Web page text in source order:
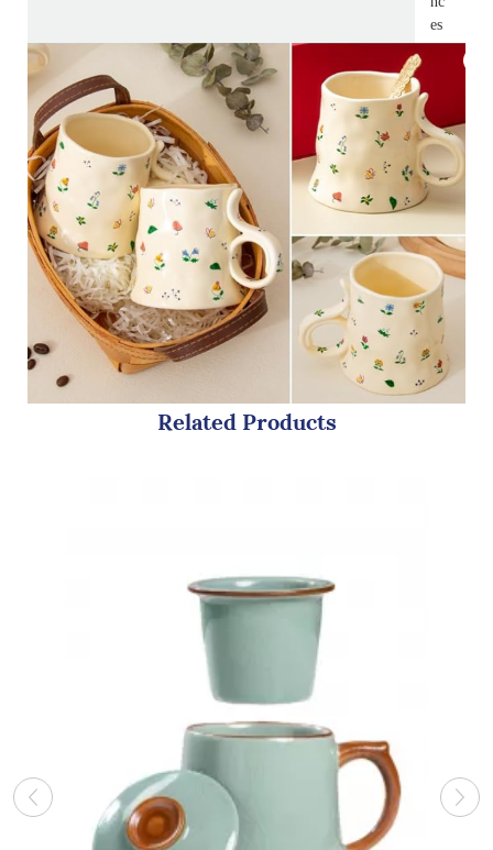
es
Related Products